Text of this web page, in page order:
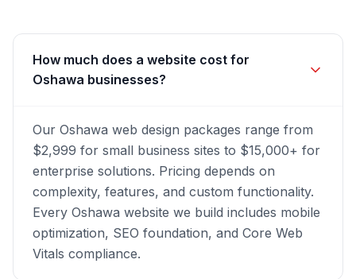
How much does a website cost for
Oshawa businesses?
Our Oshawa web design packages range from
$2,999 for small business sites to $15,000+ for
enterprise solutions. Pricing depends on
complexity, features, and custom functionality.
Every Oshawa website we build includes mobile
optimization, SEO foundation, and Core Web
Vitals compliance.